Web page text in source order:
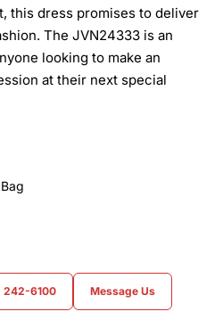
this dress promises to deliver
The JVN24333 is an
looking to make an
at their next special
242-6100 Message Us